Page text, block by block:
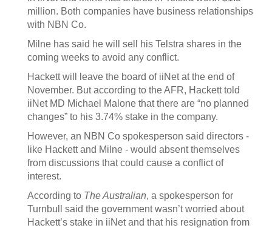
million. Both companies have business relationships
with NBN Co.
Milne has said he will sell his Telstra shares in the
coming weeks to avoid any conflict.
Hackett will leave the board of iiNet at the end of
November. But according to the AFR, Hackett told
iiNet MD Michael Malone that there are “no planned
changes” to his 3.74% stake in the company.
However, an NBN Co spokesperson said directors -
like Hackett and Milne - would absent themselves
from discussions that could cause a conflict of
interest.
According to The Australian, a spokesperson for
Turnbull said the government wasn’t worried about
Hackett’s stake in iiNet and that his resignation from